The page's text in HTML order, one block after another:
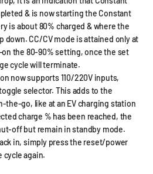
& is now starting the Constant
is about 80% charged & where the
down. CC/CV mode is attained only at
the 80-90% setting, once the set
cycle will terminate.
now supports 110/220V inputs,
selector. This adds to the
go, like at an EV charging station
charge % has been reached, the
off but remain in standby mode.
in, simply press the reset/power
cycle again.